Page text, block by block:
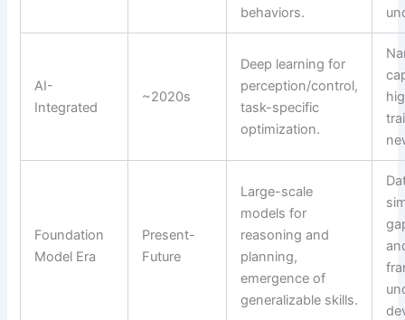
behaviors.
AI-
Integrated
~2020s
Deep learning for
perception/control,
task-specific
optimization.
Foundation
Model Era
Present-
Future
Large-scale
models for
reasoning and
planning,
emergence of
generalizable skills.